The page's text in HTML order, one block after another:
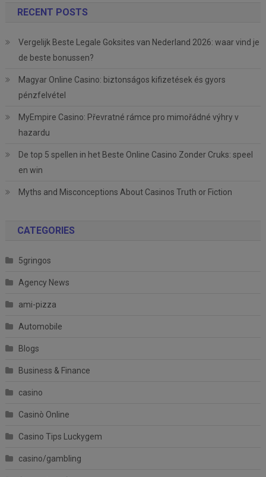
RECENT POSTS
Vergelijk Beste Legale Goksites van Nederland 2026: waar vind je
de beste bonussen?
Magyar Online Casino: biztonságos kifizetések és gyors
pénzfelvétel
MyEmpire Casino: Převratné rámce pro mimořádné výhry v
hazardu
De top 5 spellen in het Beste Online Casino Zonder Cruks: speel
en win
Myths and Misconceptions About Casinos Truth or Fiction
CATEGORIES
5gringos
Agency News
ami-pizza
Automobile
Blogs
Business & Finance
casino
Casinò Online
Casino Tips Luckygem
casino/gambling